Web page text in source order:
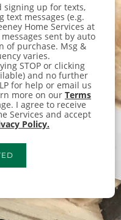
signing up for texts,
text messages (e.g.
Home Services at
sent by auto
of purchase. Msg &
varies.
STOP or clicking
and no further
for help or email us
more on our Terms
to receive
Services and accept
Policy.